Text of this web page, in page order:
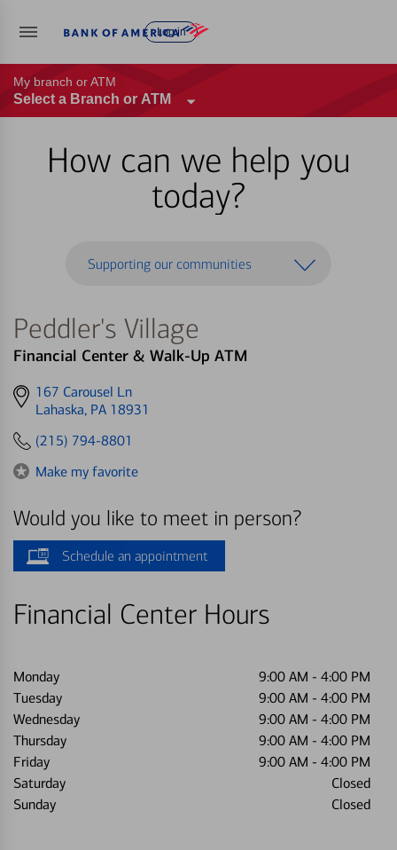
Log in
My branch or ATM
Select a Branch or ATM
How can we help you
today?
Supporting our communities
Peddler's Village
Financial Center & Walk-Up ATM
Get
directions
167 Carousel Ln
Lahaska, PA 18931
(215) 794-8801
Make my favorite
Would you like to meet in person?
Schedule an appointment
Financial Center Hours
Monday 9:00 AM - 4:00 PM
Tuesday
9:00 AM - 4:00 PM
Wednesday
9:00 AM - 4:00 PM
Thursday
9:00 AM - 4:00 PM
Friday
9:00 AM - 4:00 PM
Saturday
Closed
Sunday
Closed